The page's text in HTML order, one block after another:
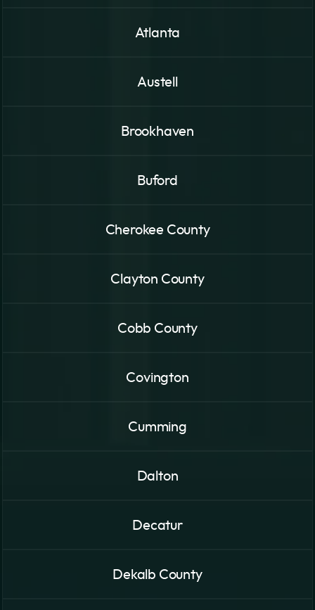
Atlanta
Austell
Brookhaven
Buford
Cherokee County
Clayton County
Cobb County
Covington
Cumming
Dalton
Decatur
Dekalb County